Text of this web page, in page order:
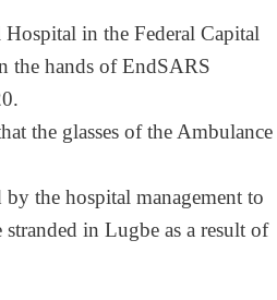
in the Federal Capital
the hands of EndSARS
the glasses of the Ambulance
the hospital management to
in Lugbe as a result of